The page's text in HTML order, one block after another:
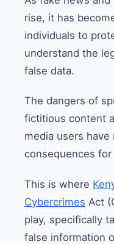
rise, it has
individuals to
understand the
false data.
The dangers of
fictitious content
media users
consequences for
This is where
Cybercrimes Act
play, specifically
false information